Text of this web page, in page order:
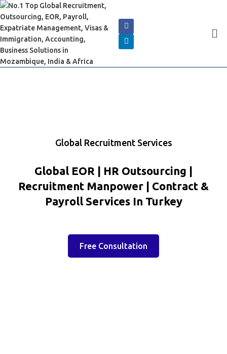
Global Recruitment Services
Global EOR | HR Outsourcing |
Recruitment Manpower | Contract &
Payroll Services In Turkey
Free Consultation